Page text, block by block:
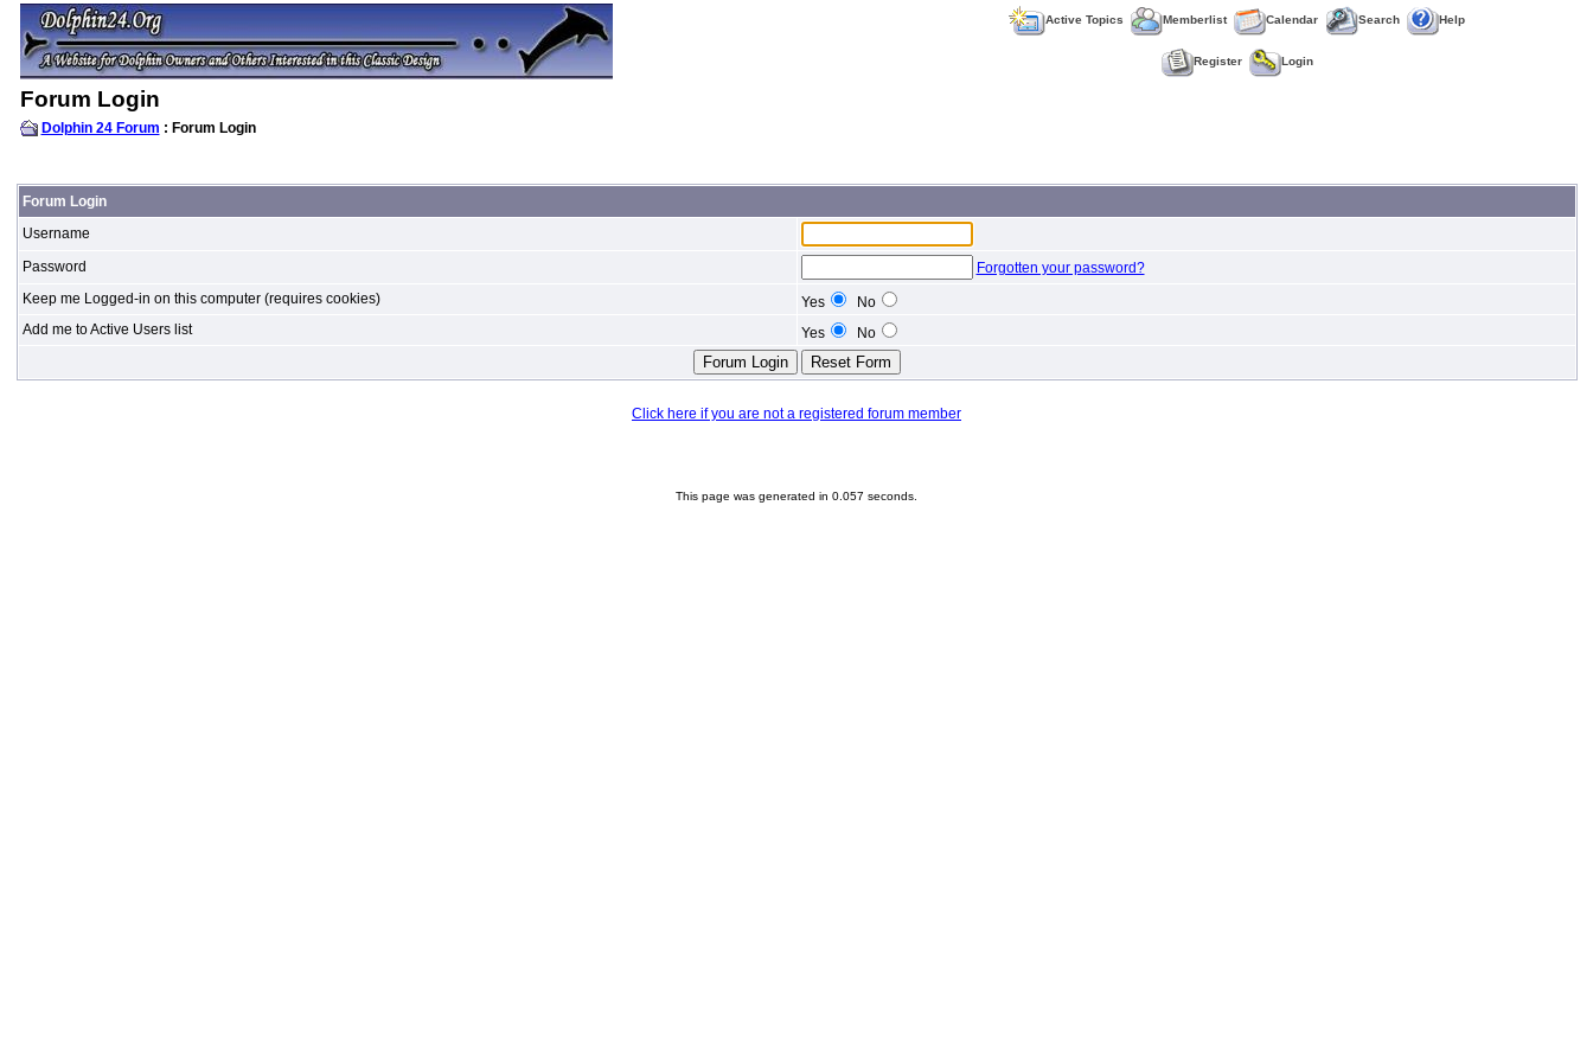
Active Topics Memberlist Calendar Search Help
Register Login
Forum Login
Dolphin 24 Forum : Forum Login
Forum Login
Username
Password
Forgotten your password?
Keep me Logged-in on this computer (requires cookies)
Yes
No
Add me to Active Users list
Yes No
Click here if you are not a registered forum member
This page was generated in 0.057 seconds.